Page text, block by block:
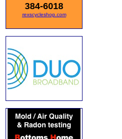
384-6018
rexscycleshop.com